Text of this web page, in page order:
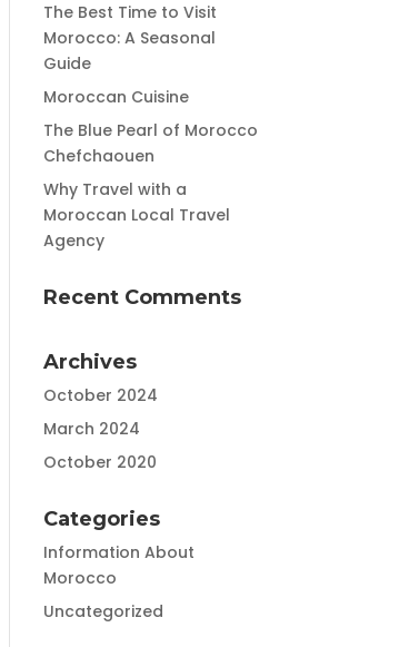
The Best Time to Visit
Morocco: A Seasonal
Guide
Moroccan Cuisine
The Blue Pearl of Morocco
Chefchaouen
Why Travel with a
Moroccan Local Travel
Agency
Recent Comments
Archives
October 2024
March 2024
October 2020
Categories
Information About
Morocco
Uncategorized